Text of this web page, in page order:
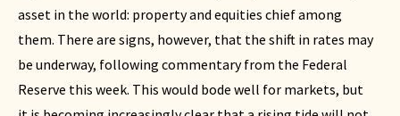
asset in the world: property and equities chief among
them. There are signs, however, that the shift in rates may
be underway, following commentary from the Federal
Reserve this week. This would bode well for markets, but